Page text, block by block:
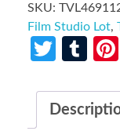
SKU:
Film Studio Lot,